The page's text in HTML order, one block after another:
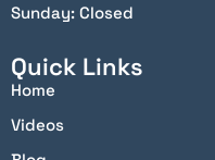
Sunday: Closed
Quick Links
Home
Videos